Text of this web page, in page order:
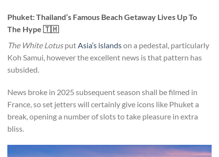
Phuket: Thailand’s Famous Beach Getaway Lives Up To
The Hype 🇹🇭
The White LotusputAsia’s islandson a pedestal, particularly
Koh Samui, however the excellent news is that pattern has
subsided.
News broke in 2025 subsequent season shall be filmed in
France, so set jetters will certainly give icons like Phuket a
break, opening a number of slots to take pleasure in extra
bliss.